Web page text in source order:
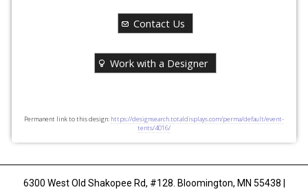
Contact Us
Work with a Designer
Permanent link to this design: https://designsearch.totaldisplays.com/perma/default/event-
tents/4016/
6300 West Old Shakopee Rd, #128. Bloomington, MN 55438 |